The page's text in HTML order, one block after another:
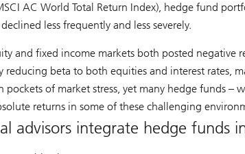
AC World Total Return Index), hedge fund
less frequently and less severely.
and fixed income markets both posted negative
beta to both equities and interest rates,
pockets of market stress, yet many hedge funds –
returns in some of these challenging
advisors integrate hedge funds